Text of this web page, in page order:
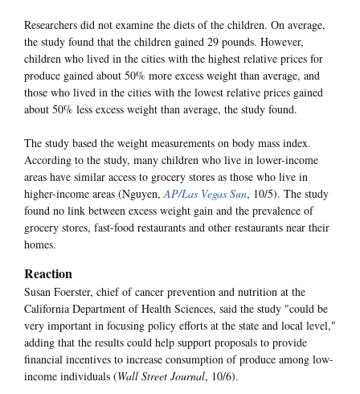
Researchers did not examine the diets of the children. On average,
the study found that the children gained 29 pounds. However,
children who lived in the cities with the highest relative prices for
produce gained about 50% more excess weight than average, and
those who lived in the cities with the lowest relative prices gained
about 50% less excess weight than average, the study found.
The study based the weight measurements on body mass index.
According to the study, many children who live in lower-income
areas have similar access to grocery stores as those who live in
higher-income areas (Nguyen,AP/Las Vegas Sun, 10/5). The study
found no link between excess weight gain and the prevalence of
grocery stores, fast-food restaurants and other restaurants near their
homes.
Reaction
Susan Foerster, chief of cancer prevention and nutrition at the
California Department of Health Sciences, said the study "could be
very important in focusing policy efforts at the state and local level,"
adding that the results could help support proposals to provide
financial incentives to increase consumption of produce among low-
income individuals (Wall Street Journal, 10/6).